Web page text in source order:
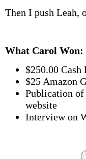
Then I push Leah,
What Carol Won:
$250.00 Cash
$25 Amazon
Publication
website
Interview on